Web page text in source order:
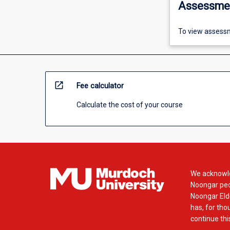
To view
open_in_new Fee calculator
Calculate the cost of your course
We
Noongar
Noongar
has, for
continue